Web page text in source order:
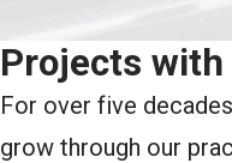
Projects with
For over five
grow through our